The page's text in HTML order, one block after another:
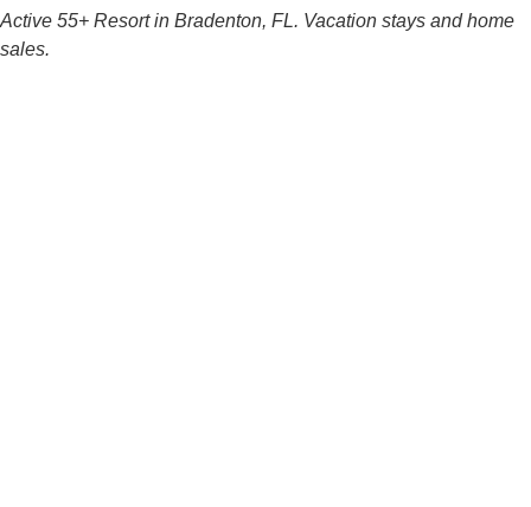
Active 55+ Resort in Bradenton, FL. Vacation stays and home
sales.